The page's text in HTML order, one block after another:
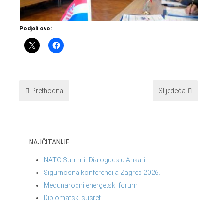
Podjeli ovo:
Prethodna Slijedeća
NAJČITANIJE
NATO Summit Dialogues u Ankari
Sigurnosna konferencija Zagreb 2026.
Međunarodni energetski forum
Diplomatski susret